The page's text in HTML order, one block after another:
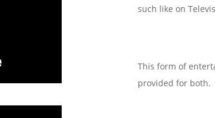
such like on
This form of
provided for both.